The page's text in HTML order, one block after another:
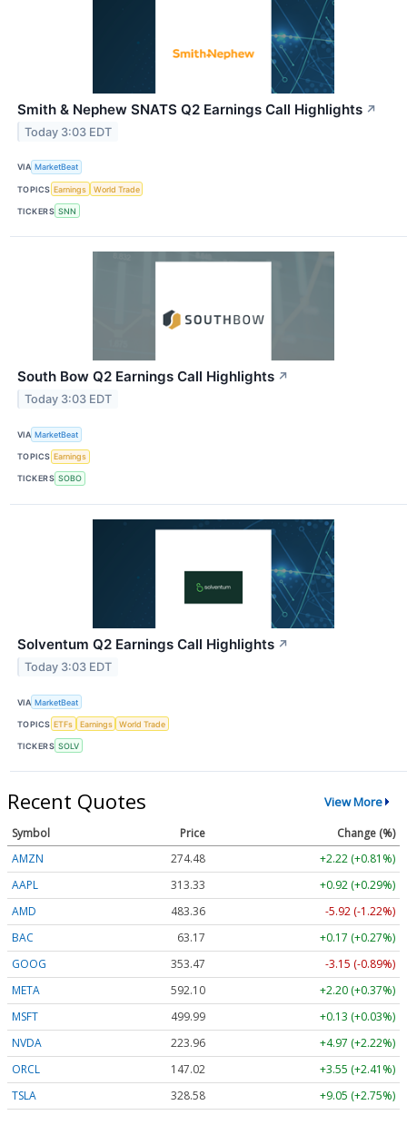
Smith & Nephew SNATS Q2 Earnings Call Highlights ↗
Today 3:03 EDT
VIA MarketBeat
TOPICS Earnings World Trade
TICKERS SNN
South Bow Q2 Earnings Call Highlights ↗
Today 3:03 EDT
VIA MarketBeat
TOPICS Earnings
TICKERS SOBO
Solventum Q2 Earnings Call Highlights ↗
Today 3:03 EDT
VIA MarketBeat
TOPICS ETFs Earnings World Trade
TICKERS SOLV
Recent Quotes View More
Symbol Price
Change (%)
AMZN
274.48
+2.22 (+0.81%)
AAPL
313.33
+0.92 (+0.29%)
AMD
483.36
-5.92 (-1.22%)
BAC
63.17
+0.17 (+0.27%)
GOOG
353.47
-3.15 (-0.89%)
META
592.10
+2.20 (+0.37%)
MSFT
499.99
+0.13 (+0.03%)
NVDA
223.96
+4.97 (+2.22%)
ORCL
147.02
+3.55 (+2.41%)
TSLA
328.58 +9.05 (+2.75%)